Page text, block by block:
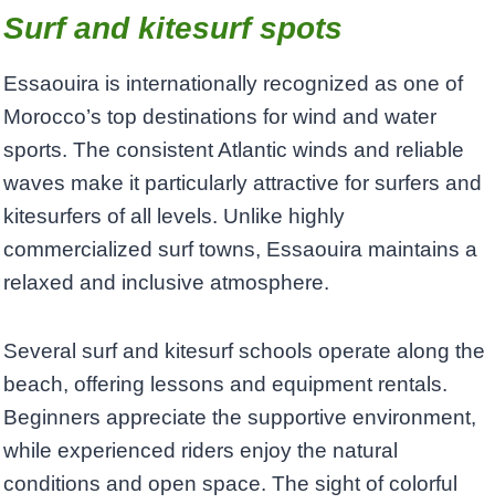
Surf and kitesurf spots
Essaouira is internationally recognized as one of
Morocco’s top destinations for wind and water
sports. The consistent Atlantic winds and reliable
waves make it particularly attractive for surfers and
kitesurfers of all levels. Unlike highly
commercialized surf towns, Essaouira maintains a
relaxed and inclusive atmosphere.
Several surf and kitesurf schools operate along the
beach, offering lessons and equipment rentals.
Beginners appreciate the supportive environment,
while experienced riders enjoy the natural
conditions and open space. The sight of colorful